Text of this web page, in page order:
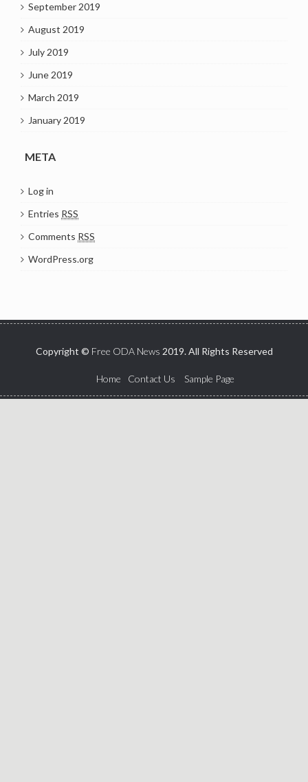
September 2019
August 2019
July 2019
June 2019
March 2019
January 2019
META
Log in
Entries RSS
Comments RSS
WordPress.org
Copyright © Free ODA News 2019. All Rights Reserved
Home Contact Us Sample Page